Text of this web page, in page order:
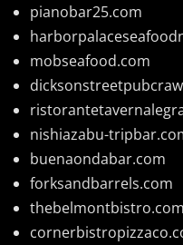
pianobar25.com
mobseafood.com
nishiazabu-
buenaondabar.com
forksandbarrels.com
thebelmontbistro.com